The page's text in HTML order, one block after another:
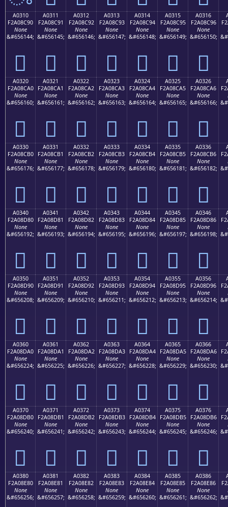
A0310
F2A08C90
None
&#656144;
򠌐
A0311
F2A08C91
None
&#656145;
򠌑
A0312
F2A08C92
None
&#656146;
򠌒
A0313
F2A08C93
None
&#656147;
򠌓
A0314
F2A08C94
None
&#656148;
򠌔
A0315
F2A08C95
None
&#656149;
򠌕
A0316
F2A08C96
None
&#656150;
򠌖
A0320
F2A08CA0
None
&#656160;
򠌠
A0321
F2A08CA1
None
&#656161;
򠌡
A0322
F2A08CA2
None
&#656162;
򠌢
A0323
F2A08CA3
None
&#656163;
򠌣
A0324
F2A08CA4
None
&#656164;
򠌤
A0325
F2A08CA5
None
&#656165;
򠌥
A0326
F2A08CA6
None
&#656166;
򠌦
A0330
F2A08CB0
None
&#656176;
򠌰
A0331
F2A08CB1
None
&#656177;
򠌱
A0332
F2A08CB2
None
&#656178;
򠌲
A0333
F2A08CB3
None
&#656179;
򠌳
A0334
F2A08CB4
None
&#656180;
򠌴
A0335
F2A08CB5
None
&#656181;
򠌵
A0336
F2A08CB6
None
&#656182;
򠌶
A0340
F2A08D80
None
&#656192;
򠍀
A0341
F2A08D81
None
&#656193;
򠍁
A0342
F2A08D82
None
&#656194;
򠍂
A0343
F2A08D83
None
&#656195;
򠍃
A0344
F2A08D84
None
&#656196;
򠍄
A0345
F2A08D85
None
&#656197;
򠍅
A0346
F2A08D86
None
&#656198;
򠍆
A0350
F2A08D90
None
&#656208;
򠍐
A0351
F2A08D91
None
&#656209;
򠍑
A0352
F2A08D92
None
&#656210;
򠍒
A0353
F2A08D93
None
&#656211;
򠍓
A0354
F2A08D94
None
&#656212;
򠍔
A0355
F2A08D95
None
&#656213;
򠍕
A0356
F2A08D96
None
&#656214;
򠍖
A0360
F2A08DA0
None
&#656224;
򠍠
A0361
F2A08DA1
None
&#656225;
򠍡
A0362
F2A08DA2
None
&#656226;
򠍢
A0363
F2A08DA3
None
&#656227;
򠍣
A0364
F2A08DA4
None
&#656228;
򠍤
A0365
F2A08DA5
None
&#656229;
򠍥
A0366
F2A08DA6
None
&#656230;
򠍦
A0370
F2A08DB0
None
&#656240;
򠍰
A0371
F2A08DB1
None
&#656241;
򠍱
A0372
F2A08DB2
None
&#656242;
򠍲
A0373
F2A08DB3
None
&#656243;
򠍳
A0374
F2A08DB4
None
&#656244;
򠍴
A0375
F2A08DB5
None
&#656245;
򠍵
A0376
F2A08DB6
None
&#656246;
򠍶
A0380
F2A08E80
None
&#656256;
A0381
F2A08E81
None
&#656257;
A0382
F2A08E82
None
&#656258;
A0383
F2A08E83
None
&#656259;
A0384
F2A08E84
None
&#656260;
A0385
F2A08E85
None
&#656261;
A0386
F2A08E86
None
&#656262;